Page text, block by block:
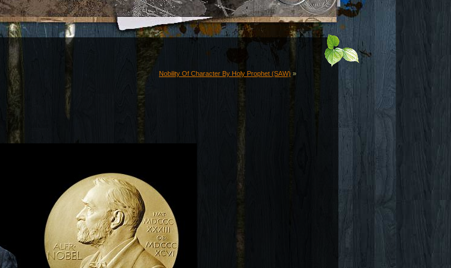
Nobility Of Character By Holy Prophet (SAW) »